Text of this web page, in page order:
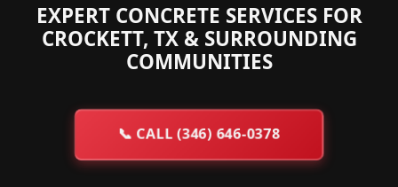
EXPERT CONCRETE SERVICES FOR
CROCKETT, TX & SURROUNDING
COMMUNITIES
📞CALL (346) 646-0378